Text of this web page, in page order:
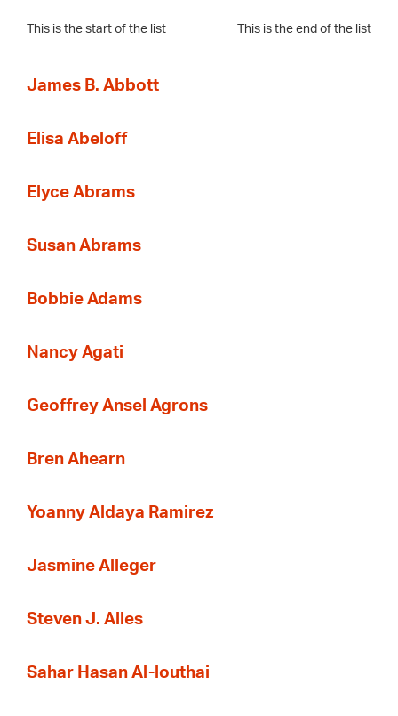
This is the start of the list This is the end of the list
James B. Abbott
Elisa Abeloff
Elyce Abrams
Susan Abrams
Bobbie Adams
Nancy Agati
Geoffrey Ansel Agrons
Bren Ahearn
Yoanny Aldaya Ramirez
Jasmine Alleger
Steven J. Alles
Sahar Hasan Al-louthai